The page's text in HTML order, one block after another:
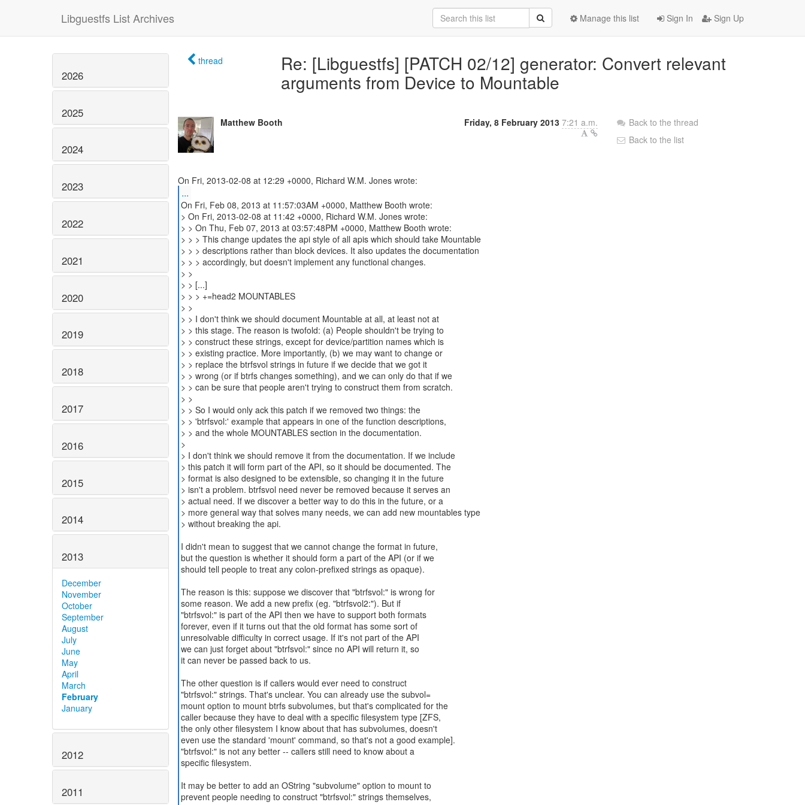
Libguestfs List Archives Sign In Sign Up
Manage this list
2026
2025
2024
2023
2022
2021
2020
2019
2018
2017
2016
2015
2014
2013
December
November
October
September
August
July
June
May
April
March
February
January
2012
2011
thread
Re: [Libguestfs] [PATCH 02/12] generator: Convert relevant
arguments from Device to Mountable
Matthew Booth Friday, 8 February 2013 7:21 a.m.
...
On Fri, Feb 08, 2013 at 11:57:03AM +0000, Matthew Booth wrote:
> On Fri, 2013-02-08 at 11:42 +0000, Richard W.M. Jones wrote:
> > On Thu, Feb 07, 2013 at 03:57:48PM +0000, Matthew Booth wrote:
> > > This change updates the api style of all apis which should take Mountable
> > > descriptions rather than block devices. It also updates the documentation
> > > accordingly, but doesn't implement any functional changes.
> >
> > [...]
> > > +=head2 MOUNTABLES
> >
> > I don't think we should document Mountable at all, at least not at
> > this stage. The reason is twofold: (a) People shouldn't be trying to
> > construct these strings, except for device/partition names which is
> > existing practice. More importantly, (b) we may want to change or
> > replace the btrfsvol strings in future if we decide that we got it
> > wrong (or if btrfs changes something), and we can only do that if we
> > can be sure that people aren't trying to construct them from scratch.
> >
> > So I would only ack this patch if we removed two things: the
> > 'btrfsvol:' example that appears in one of the function descriptions,
> > and the whole MOUNTABLES section in the documentation.
>
> I don't think we should remove it from the documentation. If we include
> this patch it will form part of the API, so it should be documented. The
> format is also designed to be extensible, so changing it in the future
> isn't a problem. btrfsvol need never be removed because it serves an
> actual need. If we discover a better way to do this in the future, or a
> more general way that solves many needs, we can add new mountables type
> without breaking the api.
I didn't mean to suggest that we cannot change the format in future,
but the question is whether it should form a part of the API (or if we
should tell people to treat any colon-prefixed strings as opaque).
The reason is this: suppose we discover that "btrfsvol:" is wrong for
some reason. We add a new prefix (eg. "btrfsvol2:"). But if
"btrfsvol:" is part of the API then we have to support both formats
forever, even if it turns out that the old format has some sort of
unresolvable difficulty in correct usage. If it's not part of the API
we can just forget about "btrfsvol:" since no API will return it, so
it can never be passed back to us.
The other question is if callers would ever need to construct
"btrfsvol:" strings. That's unclear. You can already use the subvol=
mount option to mount btrfs subvolumes, but that's complicated for the
caller because they have to deal with a specific filesystem type [ZFS,
the only other filesystem I know about that has subvolumes, doesn't
even use the standard 'mount' command, so that's not a good example].
"btrfsvol:" is not any better -- callers still need to know about a
specific filesystem.
It may be better to add an OString "subvolume" option to mount to
prevent people needing to construct "btrfsvol:" strings themselves,
Back to the thread
Back to the list